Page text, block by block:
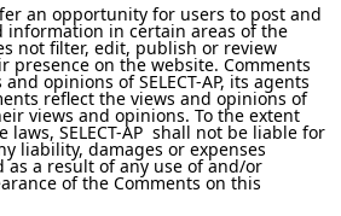
an opportunity for users to post and
information in certain areas of the
not filter, edit, publish or review
presence on the website. Comments
opinions of SELECT-AP, its agents
reflect the views and opinions of
views and opinions. To the extent
SELECT-AP shall not be liable for
liability, damages or expenses
as a result of any use of and/or
of the Comments on this